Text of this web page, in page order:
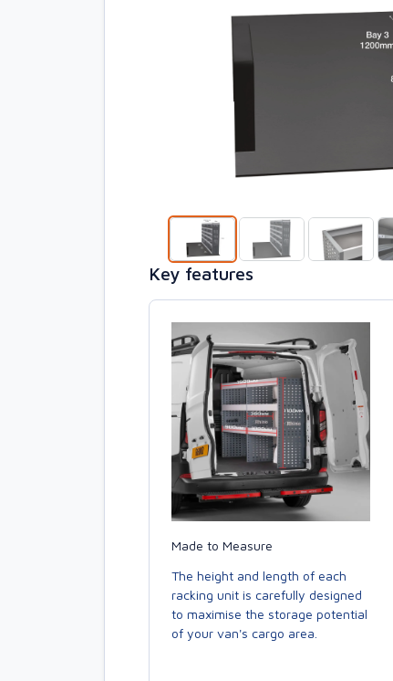
Key features
Made to Measure
The height and length of each
racking unit is carefully designed
to maximise the storage potential
of your van's cargo area.